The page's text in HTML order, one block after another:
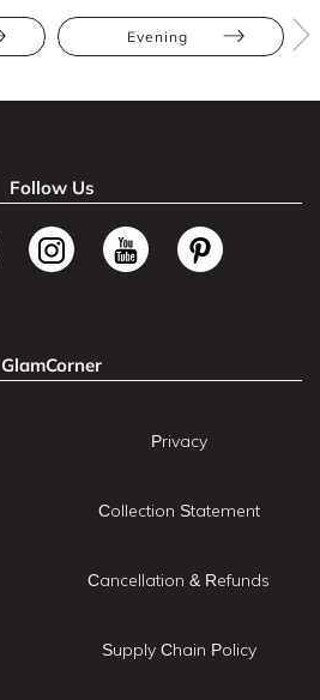
Evening
Follow Us
GlamCorner
Privacy
Collection Statement
Cancellation & Refunds
Supply Chain Policy